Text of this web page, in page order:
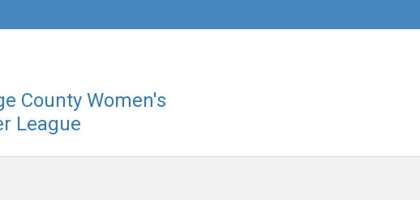
County Women's
League